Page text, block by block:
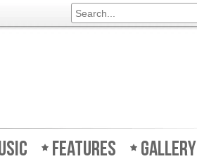
Features Gallery